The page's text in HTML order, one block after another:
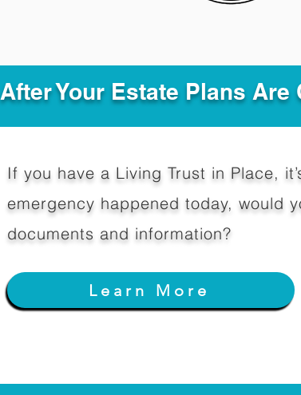
After Your Estate Plans Are
If you have a Living Trust in Place,
emergency happened today, would
documents and information?
Learn More